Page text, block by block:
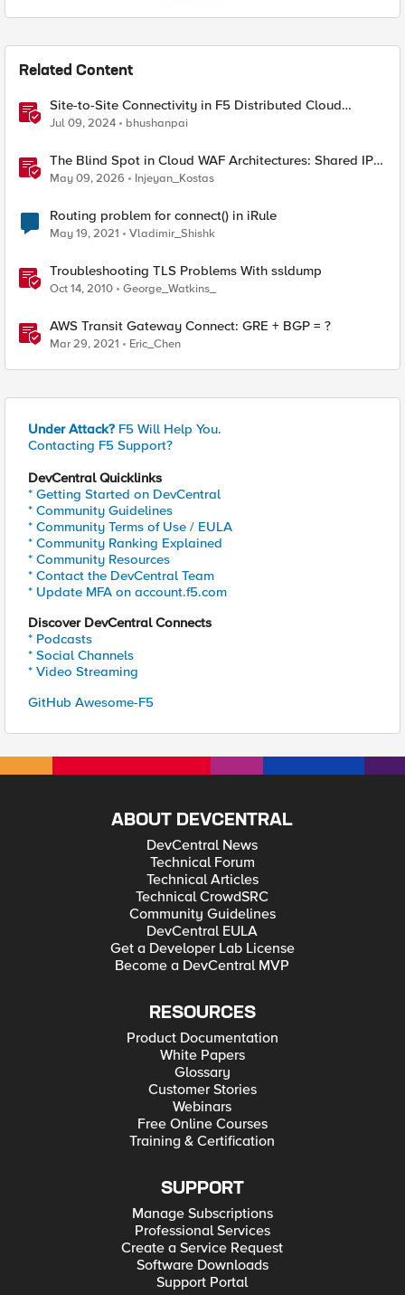
Related Content
Site-to-Site Connectivity in F5 Distributed Cloud
Network Connect – Reference Architecture
Jul 09, 2024 bhushanpai
The Blind Spot in Cloud WAF Architectures: Shared IPs
and the Origin Bypass Problem
May 09, 2026 Injeyan_Kostas
Routing problem for connect() in iRule
May 19, 2021 Vladimir_Shishk
Troubleshooting TLS Problems With ssldump
Oct 14, 2010 George_Watkins_
AWS Transit Gateway Connect: GRE + BGP = ?
Mar 29, 2021 Eric_Chen
Under Attack? F5 Will Help You.
Contacting F5 Support?
DevCentral Quicklinks
* Getting Started on DevCentral
* Community Guidelines
* Community Terms of Use / EULA
* Community Ranking Explained
* Community Resources
* Contact the DevCentral Team
* Update MFA on account.f5.com
Discover DevCentral Connects
* Podcasts
* Social Channels
* Video Streaming
GitHub Awesome-F5
ABOUT DEVCENTRAL
DevCentral News
Technical Forum
Technical Articles
Technical CrowdSRC
Community Guidelines
DevCentral EULA
Get a Developer Lab License
Become a DevCentral MVP
RESOURCES
Product Documentation
White Papers
Glossary
Customer Stories
Webinars
Free Online Courses
Training & Certification
SUPPORT
Manage Subscriptions
Professional Services
Create a Service Request
Software Downloads
Support Portal